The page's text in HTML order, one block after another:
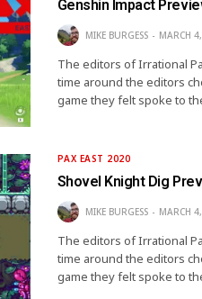
Genshin Impact
MIKE BURGESS MARCH
The editors of Irrational
time around the editors
game they felt spoke to
PAX EAST 2020
Shovel Knight Dig
MIKE BURGESS MARCH
The editors of Irrational
time around the editors
game they felt spoke to